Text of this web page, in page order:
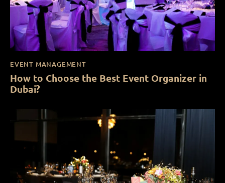
EVENT MANAGEMENT
How to Choose the Best Event Organizer in
Dubai?